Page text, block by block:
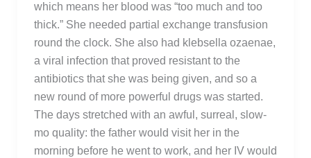
which means her blood was “too much and too
thick.” She needed partial exchange transfusion
round the clock. She also had klebsella ozaenae,
a viral infection that proved resistant to the
antibiotics that she was being given, and so a
new round of more powerful drugs was started.
The days stretched with an awful, surreal, slow-
mo quality: the father would visit her in the
morning before he went to work, and her IV would